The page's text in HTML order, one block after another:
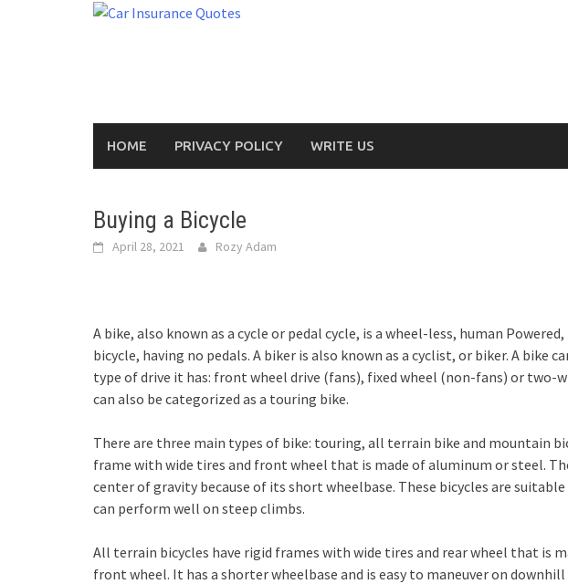
HOME PRIVACY POLICY WRITE US
Buying a Bicycle
April 28, 2021 Rozy Adam
A bike, also known as a cycle or pedal cycle, is a wheel-less, human
bicycle, having no pedals. A biker is also known as a cyclist, or biker. A bike
type of drive it has: front wheel drive (fans), fixed wheel (non-fans) or two-
can also be categorized as a touring bike.
There are three main types of bike: touring, all terrain bike and mountain
frame with wide tires and front wheel that is made of aluminum or steel.
center of gravity because of its short wheelbase. These bicycles are
can perform well on steep climbs.
All terrain bicycles have rigid frames with wide tires and rear wheel that is
front wheel. It has a shorter wheelbase and is easy to maneuver on